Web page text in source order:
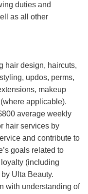
duties and
as all other
hair design, haircuts,
updos, perms,
makeup
applicable).
average weekly
hair services by
and contribute to
goals related to
(including
Ulta Beauty.
with understanding of